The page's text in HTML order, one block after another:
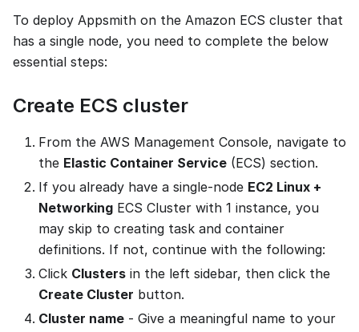
To deploy Appsmith on the Amazon ECS cluster that
has a single node, you need to complete the below
essential steps:
Create ECS cluster
From the AWS Management Console, navigate to
the Elastic Container Service (ECS) section.
If you already have a single-node EC2 Linux +
Networking ECS Cluster with 1 instance, you
may skip to creating task and container
definitions. If not, continue with the following:
Click Clusters in the left sidebar, then click the
Create Cluster button.
Cluster name - Give a meaningful name to your